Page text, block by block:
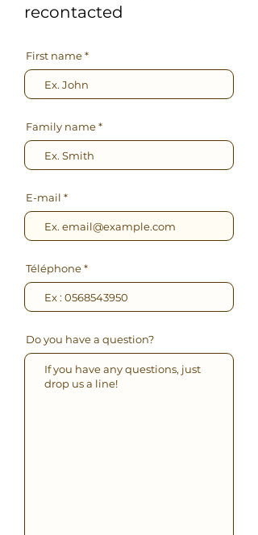
recontacted
First name
Family name
E-mail
Téléphone
Do you have a question?